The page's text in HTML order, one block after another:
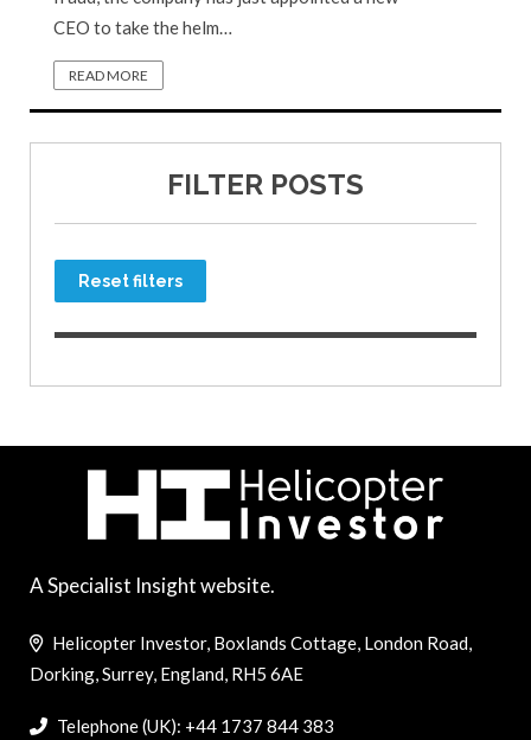
CEO to take the helm…
READ MORE
FILTER POSTS
Reset filters
A Specialist Insight website.
Helicopter Investor, Boxlands Cottage, London Road,
Dorking, Surrey, England, RH5 6AE
Telephone (UK): +44 1737 844 383